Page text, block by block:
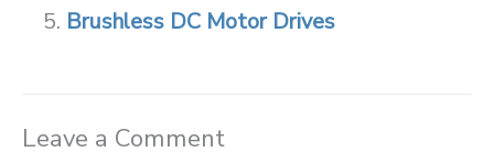
Brushless DC Motor Drives
Leave a Comment